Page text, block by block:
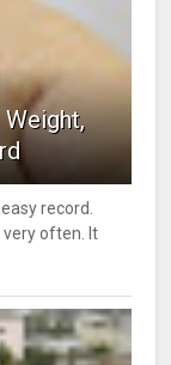
record.
very often. It